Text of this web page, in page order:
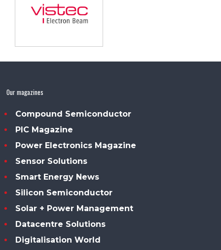
Our magazines
Compound Semiconductor
PIC Magazine
Power Electronics Magazine
Sensor Solutions
Smart Energy News
Silicon Semiconductor
Solar + Power Management
Datacentre Solutions
Digitalisation World